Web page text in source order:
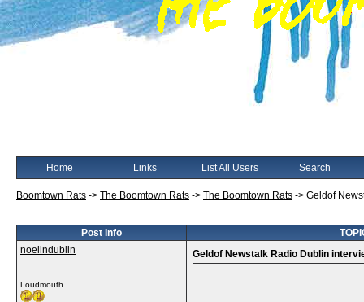
Home Links List All Users Search
Boomtown Rats -> The Boomtown Rats -> The Boomtown Rats -> Geldof
Post Info
noelindublin
Loudmouth
Geldof Newstalk Radio Dublin